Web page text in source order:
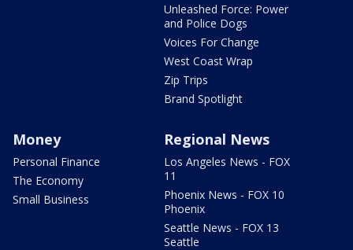
Unleashed Force: Power
and Police Dogs
Voices For Change
West Coast Wrap
Zip Trips
Brand Spotlight
Money
Personal Finance
The Economy
Small Business
Regional News
Los Angeles News - FOX
11
Phoenix News - FOX 10
Phoenix
Seattle News - FOX 13
Seattle